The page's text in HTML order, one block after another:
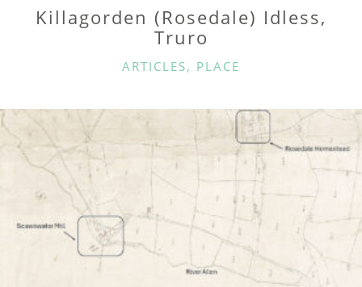
Killagorden (Rosedale) Idless,
Truro
CATEGORIES
ARTICLES, PLACE